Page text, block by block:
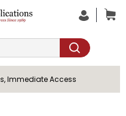
Immediate Access